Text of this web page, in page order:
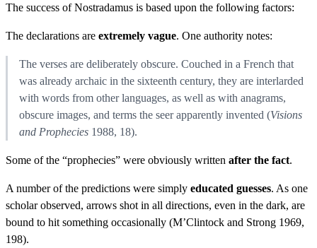
The success of Nostradamus is based upon the following factors:
The declarations are extremely vague. One authority notes:
The verses are deliberately obscure. Couched in a French that
was already archaic in the sixteenth century, they are interlarded
with words from other languages, as well as with anagrams,
obscure images, and terms the seer apparently invented (Visions
and Prophecies 1988, 18).
Some of the “prophecies” were obviously written after the fact.
A number of the predictions were simply educated guesses. As one
scholar observed, arrows shot in all directions, even in the dark, are
bound to hit something occasionally (M’Clintock and Strong 1969,
198).